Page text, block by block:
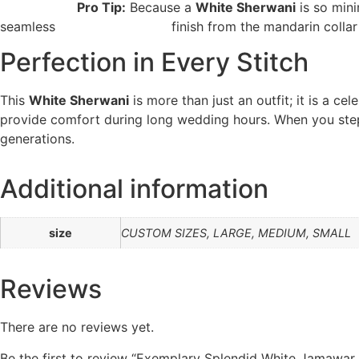
Pro Tip: Because a White Sherwani is so
seamless finish from the mandarin collar
Perfection in Every Stitch
This White Sherwani is more than just an outfit; it is a
provide comfort during long wedding hours. When you
generations.
Additional information
size CUSTOM SIZES, LARGE, MEDIUM, SMALL
Reviews
There are no reviews yet.